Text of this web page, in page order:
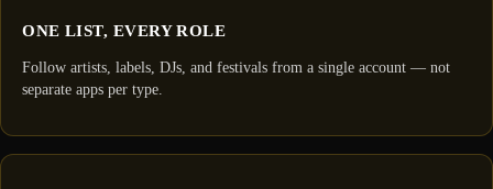
ONE LIST, EVERY ROLE
Follow artists, labels, DJs, and festivals from a single account — not
separate apps per type.